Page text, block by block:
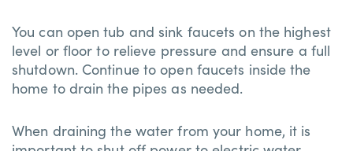
You can open tub and sink faucets on the highest
level or floor to relieve pressure and ensure a full
shutdown. Continue to open faucets inside the
home to drain the pipes as needed.
When draining the water from your home, it is